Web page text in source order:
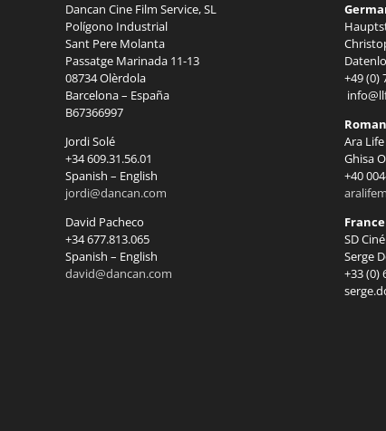
Dancan Cine Film Service, SL
Polígono Industrial
Sant Pere Molanta
Passatge Marinada 11-13
08734 Olèrdola
Barcelona – España
B67366997
Jordi Solé
+34 609.31.56.01
Spanish – English
jordi@dancan.com
David Pacheco
+34 677.813.065
Spanish – English
david@dancan.com
+49 (0)
Ara
Ghisa
+40
France
SD
Serge
+33 (0)